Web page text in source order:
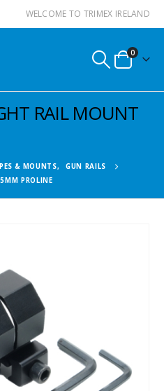
WELCOME TO TRIMEX IRELAND
0
RAIL MOUNT
& MOUNTS,
GUN RAILS
PROLINE